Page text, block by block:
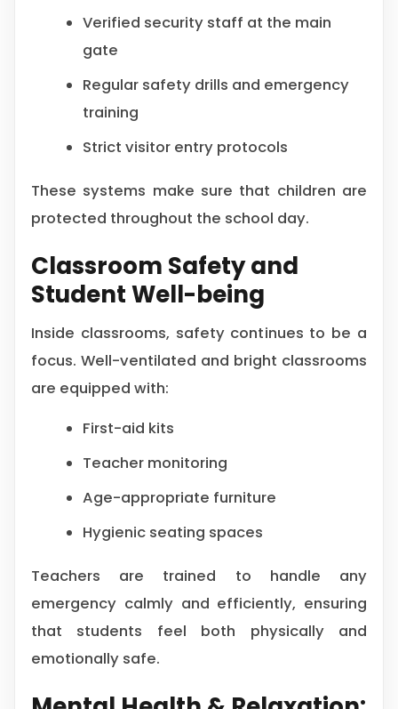
Verified security staff at the main
gate
Regular safety drills and emergency
training
Strict visitor entry protocols
These systems make sure that children are
protected throughout the school day.
Classroom Safety and
Student Well-being
Inside classrooms, safety continues to be a
focus. Well-ventilated and bright classrooms
are equipped with:
First-aid kits
Teacher monitoring
Age-appropriate furniture
Hygienic seating spaces
Teachers are trained to handle any
emergency calmly and efficiently, ensuring
that students feel both physically and
emotionally safe.